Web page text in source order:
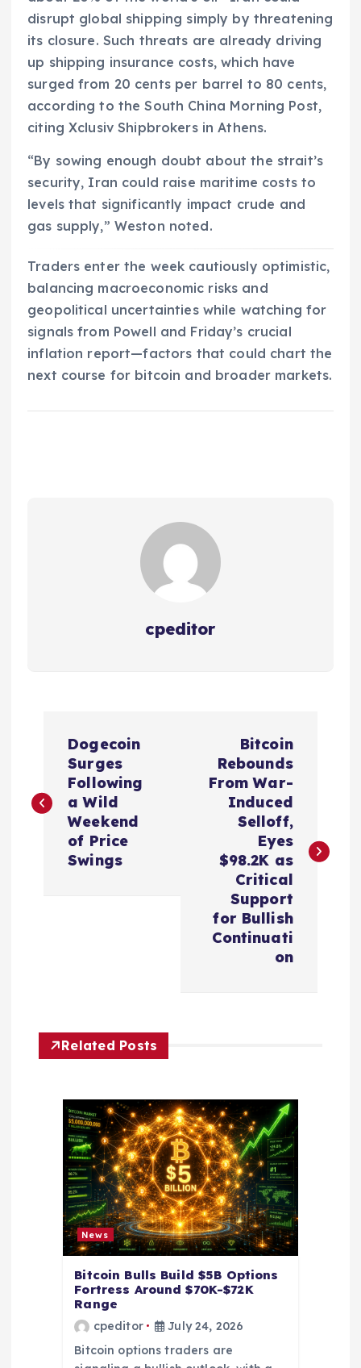
disrupt global shipping simply by threatening
its closure. Such threats are already driving
up shipping insurance costs, which have
surged from 20 cents per barrel to 80 cents,
according to the South China Morning Post,
citing Xclusiv Shipbrokers in Athens.
“By sowing enough doubt about the strait’s
security, Iran could raise maritime costs to
levels that significantly impact crude and
gas supply,” Weston noted.
Traders enter the week cautiously optimistic,
balancing macroeconomic risks and
geopolitical uncertainties while watching for
signals from Powell and Friday’s crucial
inflation report—factors that could chart the
next course for bitcoin and broader markets.
cpeditor
s
g
Dogecoin
Surges
Following
a Wild
Weekend
of Price
Swings
Bitcoin
Rebounds
From War-
Induced
Selloff,
Eyes
$98.2K as
Critical
Support
for Bullish
Continuati
on
Related Posts
News
Bitcoin Bulls Build $5B Options
Fortress Around $70K-$72K
Range
cpeditor
July 24, 2026
Bitcoin options traders are